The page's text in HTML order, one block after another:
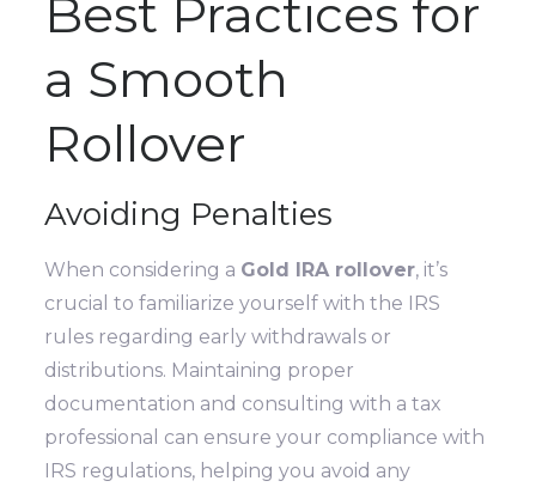
Best Practices for
a Smooth
Rollover
Avoiding Penalties
When considering a Gold IRA rollover, it’s
crucial to familiarize yourself with the IRS
rules regarding early withdrawals or
distributions. Maintaining proper
documentation and consulting with a tax
professional can ensure your compliance with
IRS regulations, helping you avoid any